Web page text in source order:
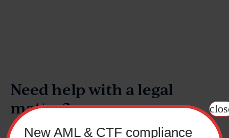
Need help with a legal
matter?
As Canberra's largest independent law firm, we deliver a
New AML & CTF compliance